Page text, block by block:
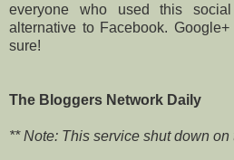
everyone who used this
alternative to Facebook.
sure!
The Bloggers Network Daily
** Note: This service shut down